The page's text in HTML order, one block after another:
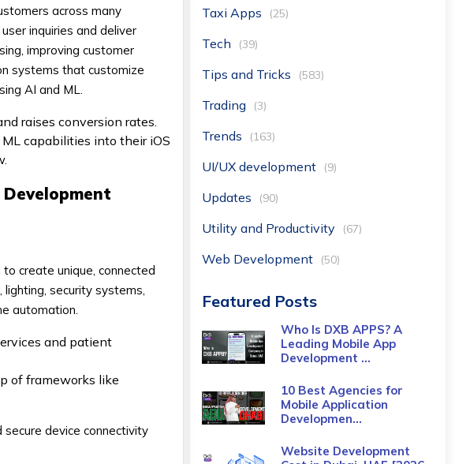
across many
inquiries and deliver
improving customer
systems that customize
AI and ML.
raises conversion rates.
capabilities into their iOS
create unique, connected
security systems,
automation.
and patient
of frameworks like
device connectivity
Taxi Apps (25)
Tech (39)
Tips and Tricks (583)
Trading (3)
Trends (163)
UI/UX development (9)
Updates (90)
Utility and Productivity (67)
Web Development (50)
Featured Posts
Who Is DXB APPS? A
Leading Mobile App
Development ...
10 Best Agencies for
Mobile Application
Developmen...
Website Development